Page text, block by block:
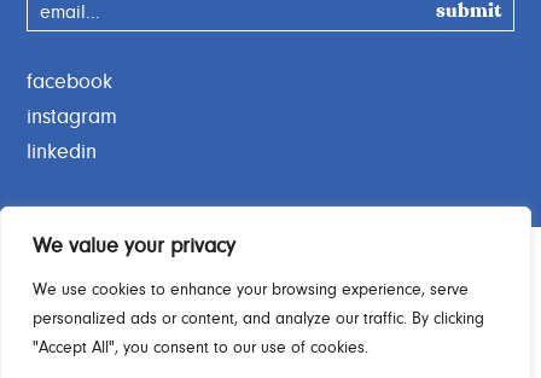
We value your privacy
We use cookies to enhance your browsing experience, serve
personalized ads or content, and analyze our traffic. By clicking
"Accept All", you consent to our use of cookies.
email...
facebook
instagram
linkedin
Charity Commission No. 1189664